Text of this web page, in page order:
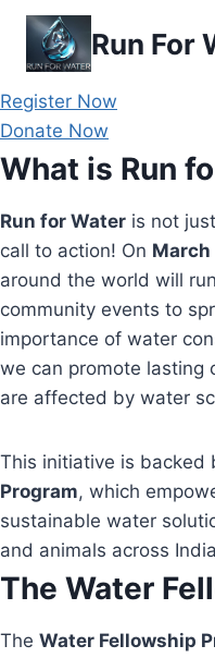
Skip
content
Run For
Register Now
Donate Now
What is Run
Run for Water is not
call to action! On
around the world will
community events to
importance of water
we can promote lasting
are affected by water
This initiative is backed
Program, which
sustainable water
and animals across
The Water
The Water Fellowship